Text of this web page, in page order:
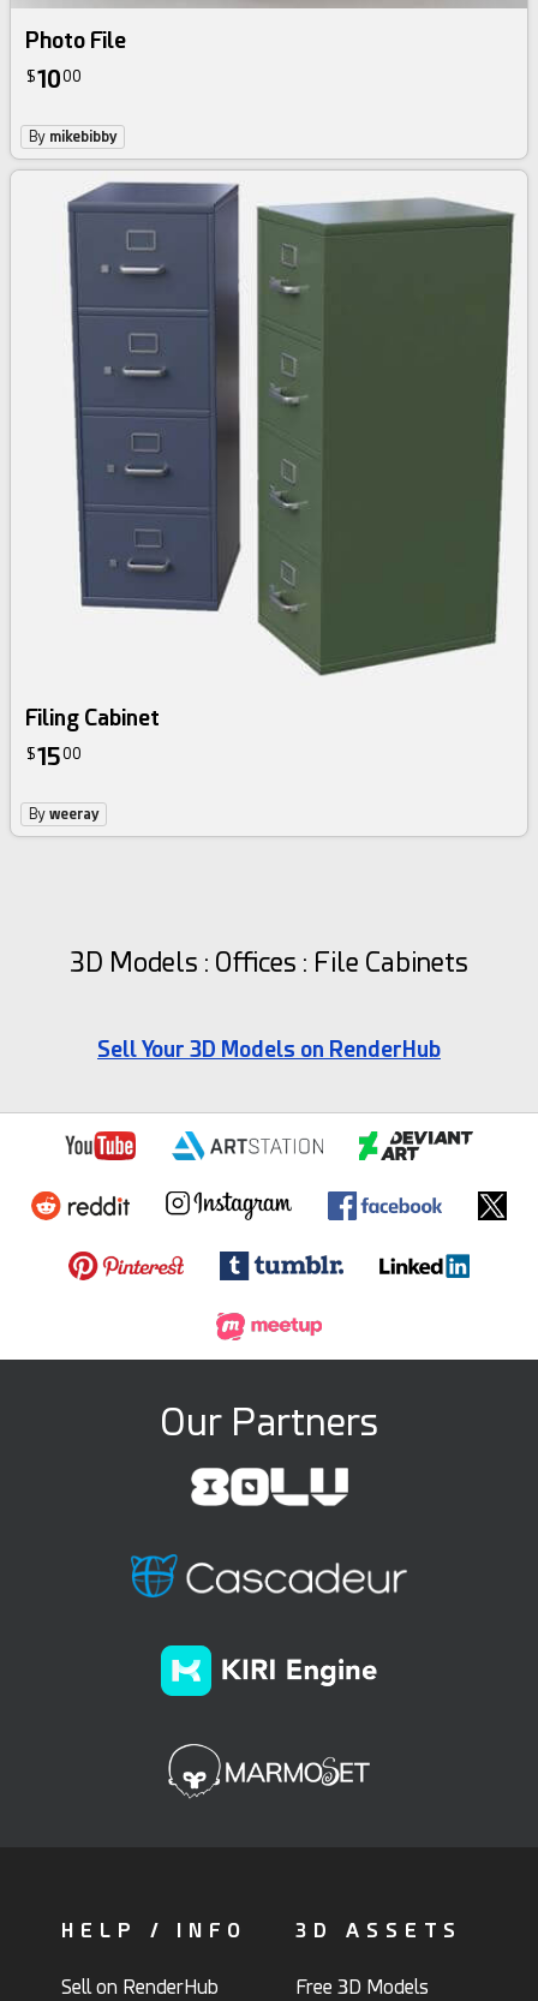
Photo File
$1000
By mikebibby
Filing Cabinet
$1500
Byweeray
3D Models : Offices : File Cabinets
Sell Your 3D Models on RenderHub
Our Partners
HELP / INFO
Sell on RenderHub
3D ASSETS
Free 3D Models